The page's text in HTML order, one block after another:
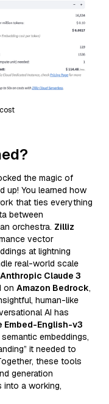
the magic of
up! You learned how
that ties everything
between
orchestra. Zilliz
vector
at lightning
real-world scale
Anthropic Claude 3
on Amazon Bedrock,
human-like
AI has
Embed-English-v3
embeddings,
it needed to
these tools
generation
into a working,